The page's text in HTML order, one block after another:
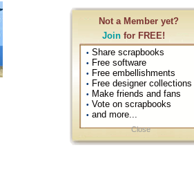
Not a Member yet?
Join for FREE!
• Share scrapbooks
• Free software
• Free embellishments
• Free designer collections
• Make friends and fans
• Vote on scrapbooks
• and more...
Close